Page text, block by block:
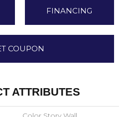
FINANCING
COUPON
ATTRIBUTES